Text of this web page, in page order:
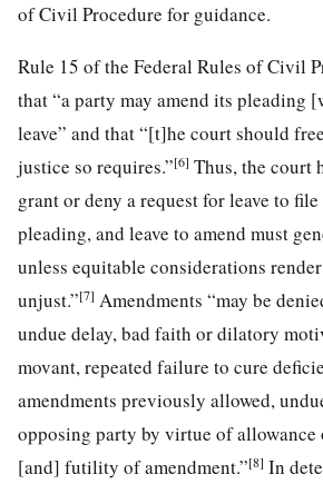
of Civil Procedure for guidance.
Rule 15 of the Federal Rules of Civil
that “a party may amend its pleading
leave” and that “[t]he court should
justice so requires.”[6] Thus, the court
grant or deny a request for leave to file
pleading, and leave to amend must
unless equitable considerations
unjust.”[7] Amendments “may be
undue delay, bad faith or dilatory
movant, repeated failure to cure
amendments previously allowed,
opposing party by virtue of allowance
[and] futility of amendment.”[8] In